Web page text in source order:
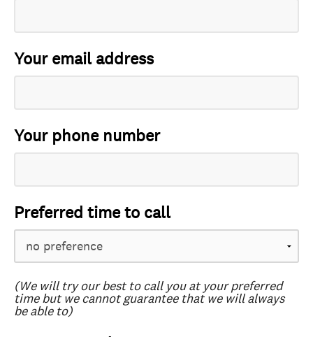
Your email address
Your phone number
Preferred time to call
(We will try our best to call you at your preferred
time but we cannot guarantee that we will always
be able to)